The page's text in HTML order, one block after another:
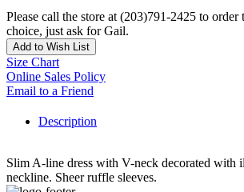
Please call the store at (203)791-2425 to order
choice, just ask for Gail.
Add to Wish List
Size Chart
Online Sales Policy
Email to a Friend
Description
Slim A-line dress with V-neck decorated with
neckline. Sheer ruffle sleeves.